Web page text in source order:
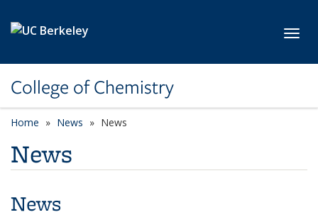
College of Chemistry
Home News News
News
News